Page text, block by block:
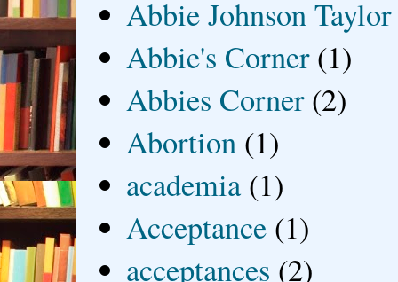
Abbie Johnson Taylor
Abbie's Corner (1)
Abbies Corner (2)
Abortion (1)
academia (1)
Acceptance (1)
acceptances (2)